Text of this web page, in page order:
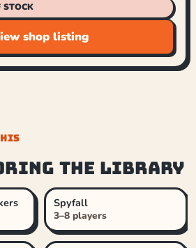
STOCK
shop listing
the library
Spyfall
3–8 players